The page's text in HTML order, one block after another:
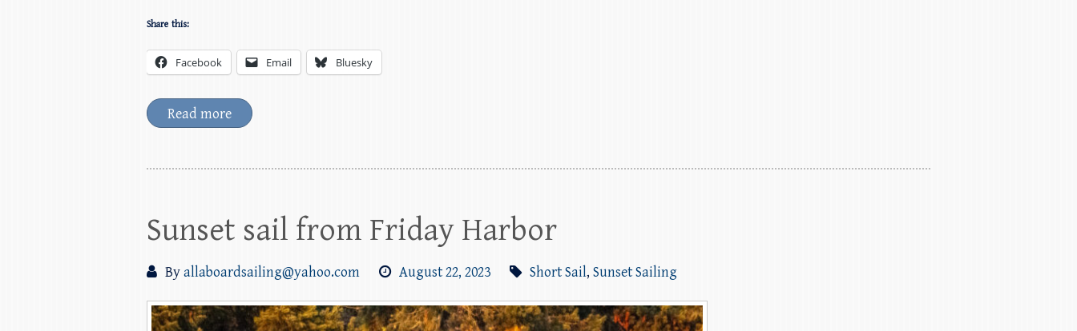
Share this:
Facebook Email Bluesky
Read more
Sunset sail from Friday Harbor
Byallaboardsailing@yahoo.com August 22, 2023 Short Sail, Sunset Sailing